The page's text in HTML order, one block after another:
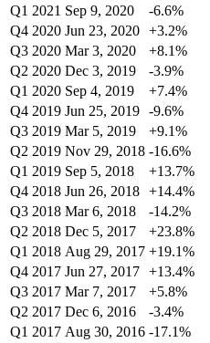
Q1 2021 Sep 9, 2020 -6.6%
Q4 2020 Jun 23, 2020 +3.2%
Q3 2020 Mar 3, 2020 +8.1%
Q2 2020 Dec 3, 2019 -3.9%
Q1 2020 Sep 4, 2019 +7.4%
Q4 2019 Jun 25, 2019 -9.6%
Q3 2019 Mar 5, 2019 +9.1%
Q2 2019 Nov 29, 2018 -16.6%
Q1 2019 Sep 5, 2018 +13.7%
Q4 2018 Jun 26, 2018 +14.4%
Q3 2018 Mar 6, 2018 -14.2%
Q2 2018 Dec 5, 2017 +23.8%
Q1 2018 Aug 29, 2017 +19.1%
Q4 2017 Jun 27, 2017 +13.4%
Q3 2017 Mar 7, 2017 +5.8%
Q2 2017 Dec 6, 2016 -3.4%
Q1 2017 Aug 30, 2016 -17.1%